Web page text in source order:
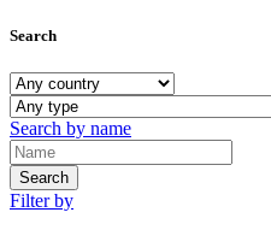
Search
Search by name
Filter by